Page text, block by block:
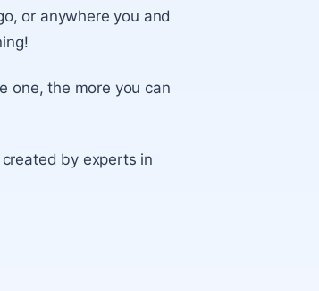
or anywhere you and
one, the more you can
by experts in